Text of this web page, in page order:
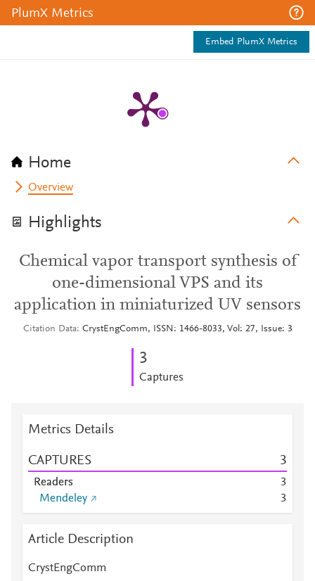
PlumX Metrics
Embed PlumX Metrics
Home
Overview
Highlights
Chemical vapor transport synthesis of
one-dimensional VPS and its
application in miniaturized UV sensors
Citation Data CrystEngComm, ISSN: 1466-8033, Vol: 27, Issue: 3
3
Captures
Metrics Details
CAPTURES 3
Readers
3
Mendeley
3
Article Description
CrystEngComm